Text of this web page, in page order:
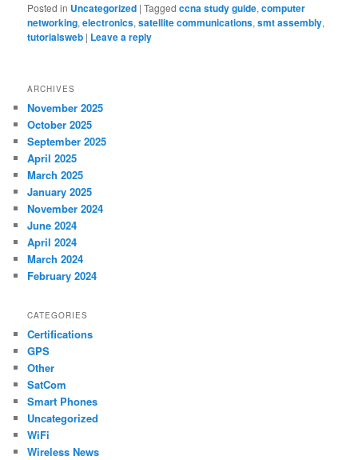
Posted in Uncategorized |Tagged ccna study guide,computer
networking,electronics,satellite communications,smt assembly,
tutorialsweb | Leave a reply
ARCHIVES
November 2025
October 2025
September 2025
April 2025
March 2025
January 2025
November 2024
June 2024
April 2024
March 2024
February 2024
CATEGORIES
Certifications
GPS
Other
SatCom
Smart Phones
Uncategorized
WiFi
Wireless News